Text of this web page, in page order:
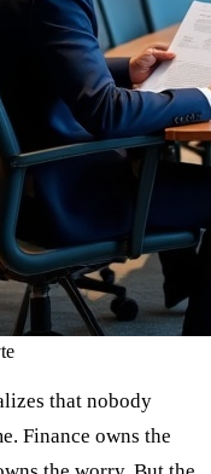
that nobody
Finance owns the